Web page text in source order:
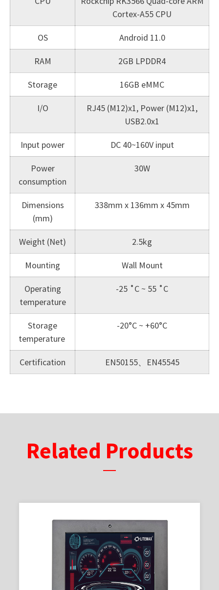
Cortex-A55 CPU
OS Android 11.0
RAM 2GB LPDDR4
Storage 16GB eMMC
I/O
RJ45 (M12)x1, Power (M12)x1,
USB2.0x1
Input power DC 40~160V input
Power
consumption
30W
Dimensions
(mm)
338mm x 136mm x 45mm
Weight (Net) 2.5kg
Mounting Wall Mount
Operating
temperature
-25 ˚C ~ 55 ˚C
Storage
temperature
-20°C ~ +60°C
Certification EN50155、EN45545
Related Products